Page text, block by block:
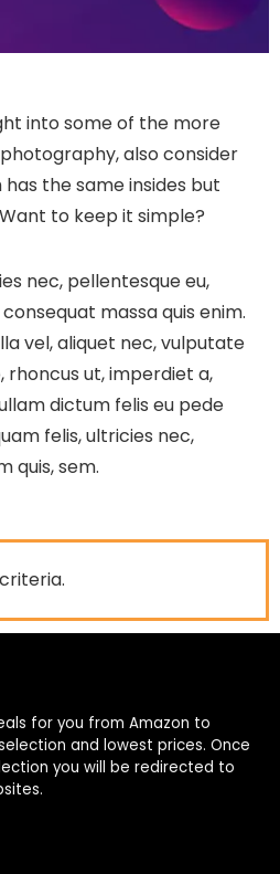
into some of the more
also consider
the same insides but
to keep it simple?
nec, pellentesque eu,
massa quis enim.
vel, aliquet nec, vulputate
rhoncus ut, imperdiet a,
dictum felis eu pede
felis, ultricies nec,
quis, sem.
for you from Amazon to
and lowest prices. Once
you will be redirected to